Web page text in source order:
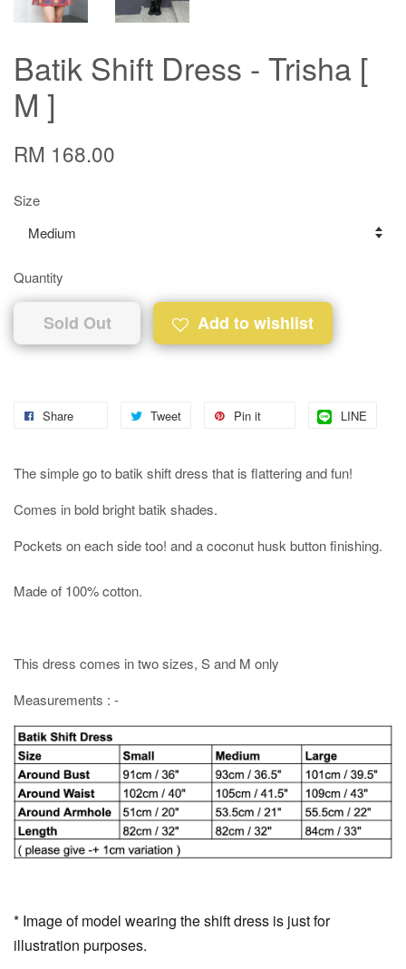
Batik Shift Dress - Trisha [
M ]
RM 168.00
Size
Quantity
Sold Out Add to wishlist
Share Tweet Pin it LINE
The simple go to batik shift dress that is flattering and fun!
Comes in bold bright batik shades.
Pockets on each side too! and a coconut husk button finishing.
Made of 100% cotton.
This dress comes in two sizes, S and M only
Measurements : -
* Image of model wearing the shift dress is just for
illustration purposes.